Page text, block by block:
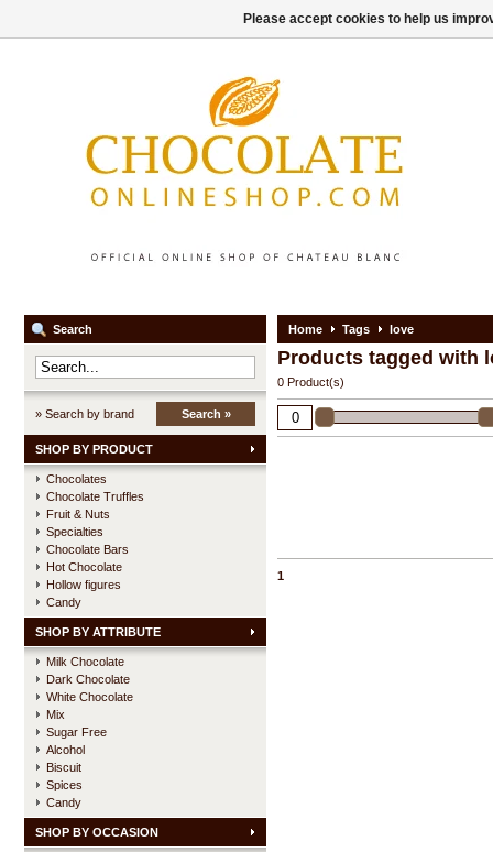
Search
» Search by brand Search »
SHOP BY PRODUCT
Chocolates
Chocolate Truffles
Fruit & Nuts
Specialties
Chocolate Bars
Hot Chocolate
Hollow figures
Candy
SHOP BY ATTRIBUTE
Milk Chocolate
Dark Chocolate
White Chocolate
Mix
Sugar Free
Alcohol
Biscuit
Spices
Candy
SHOP BY OCCASION
Home Tags love
Products tagged with
0 Product(s)
1
Please accept cookies to help us